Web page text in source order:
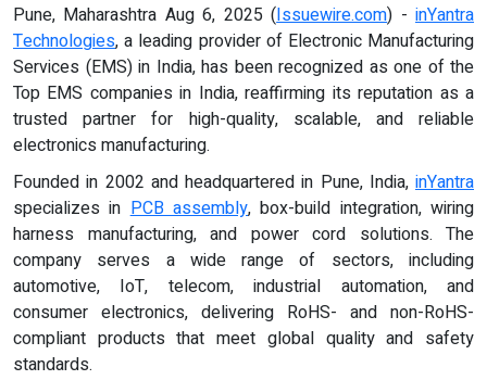
Pune, Maharashtra Aug 6, 2025 (Issuewire.com) -inYantra
Technologies, a leading provider of Electronic Manufacturing
Services (EMS) in India, has been recognized as one of the
Top EMS companies in India, reaffirming its reputation as a
trusted partner for high-quality, scalable, and reliable
electronics manufacturing.
Founded in 2002 and headquartered in Pune, India, inYantra
specializes inPCB assembly, box-build integration, wiring
harness manufacturing, and power cord solutions. The
company serves a wide range of sectors, including
automotive, IoT, telecom, industrial automation, and
consumer electronics, delivering RoHS- and non-RoHS-
compliant products that meet global quality and safety
standards.